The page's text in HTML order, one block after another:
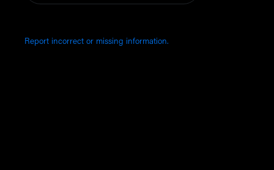
Report incorrect or missing information.